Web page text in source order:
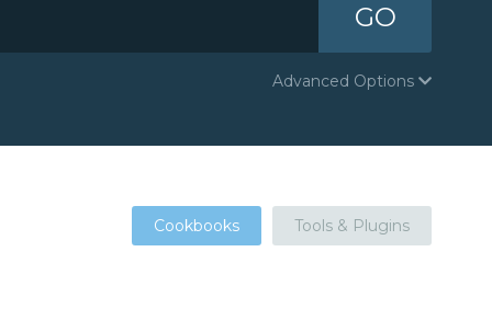
GO
Advanced Options
Cookbooks Tools & Plugins